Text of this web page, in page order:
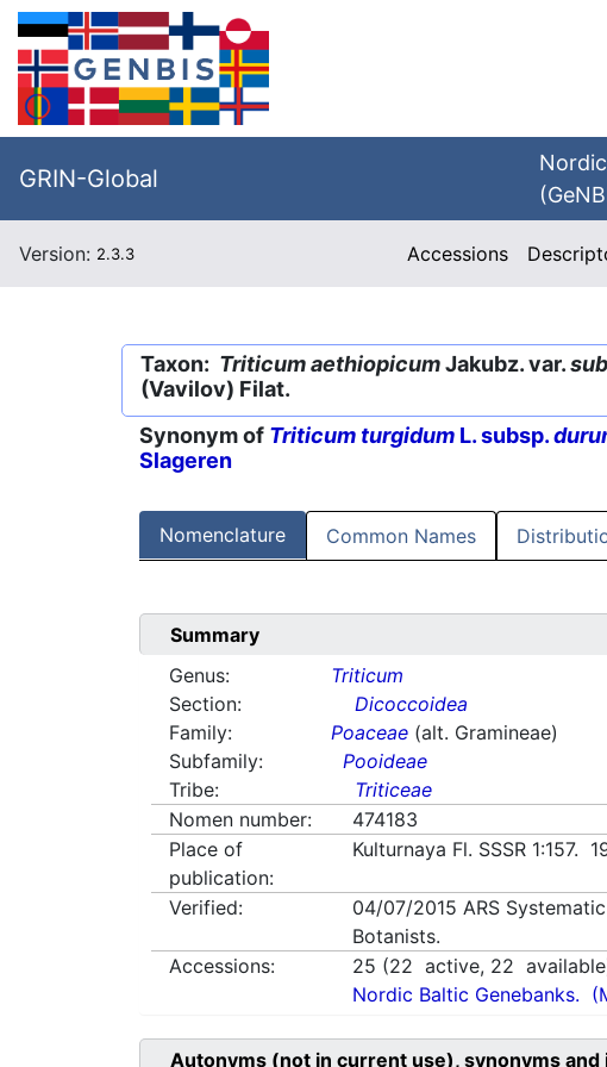
GRIN-Global
Version: 2.3.3 Accessions
Taxon: Triticum aethiopicumJakubz. var.
(Vavilov) Filat.
Synonym of Triticum turgidum L. subsp.
Slageren
Nomenclature Common Names
Summary
Genus:
Triticum
Section:
Dicoccoidea
Family:
Poaceae (alt. Gramineae)
Subfamily:
Pooideae
Tribe:
Triticeae
Nomen number:
474183
Place of
publication:
Kulturnaya Fl. SSSR 1:157.
Verified: 04/07/2015 ARS Systematic
Botanists.
Accessions:
25 (22 active, 22
Nordic Baltic Genebanks.
Autonyms (not in current use), synonyms and